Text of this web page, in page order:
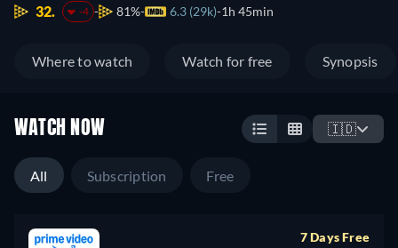
32. -4 81% 6.3 (29k) 1h 45min
Where to watch Watch for free Synopsis
WATCH NOW 🇮🇩
All Subscription Free
7 Days Free